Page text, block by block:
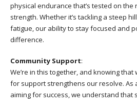
physical endurance that’s tested on
strength. Whether it’s tackling a steep
fatigue, our ability to stay focused and
difference.
Community Support:
We’re in this together, and knowing
for support strengthens our resolve. As
aiming for success, we understand that